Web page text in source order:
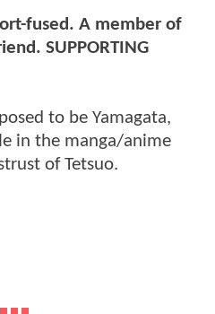
fused. A member of
SUPPORTING
to be Yamagata,
in the manga/anime
of Tetsuo.